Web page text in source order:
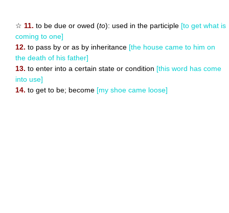
☆ 11. to be due or owed (to): used in the participle [to get what is
coming to one]
12. to pass by or as by inheritance [the house came to him on
the death of his father]
13. to enter into a certain state or condition [this word has come
into use]
14. to get to be; become [my shoe came loose]